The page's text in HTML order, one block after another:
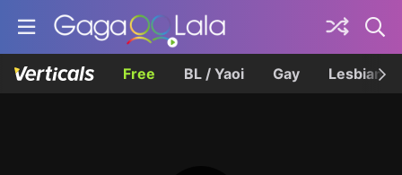
Free BL / Yaoi Gay Lesbian